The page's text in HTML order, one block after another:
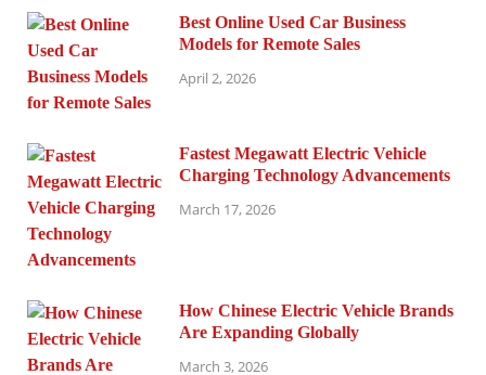
Best Online Used Car Business
Models for Remote Sales
April 2, 2026
Fastest Megawatt Electric Vehicle
Charging Technology Advancements
March 17, 2026
How Chinese Electric Vehicle Brands
Are Expanding Globally
March 3, 2026